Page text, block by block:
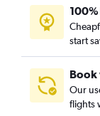
start
Book
Our
flights